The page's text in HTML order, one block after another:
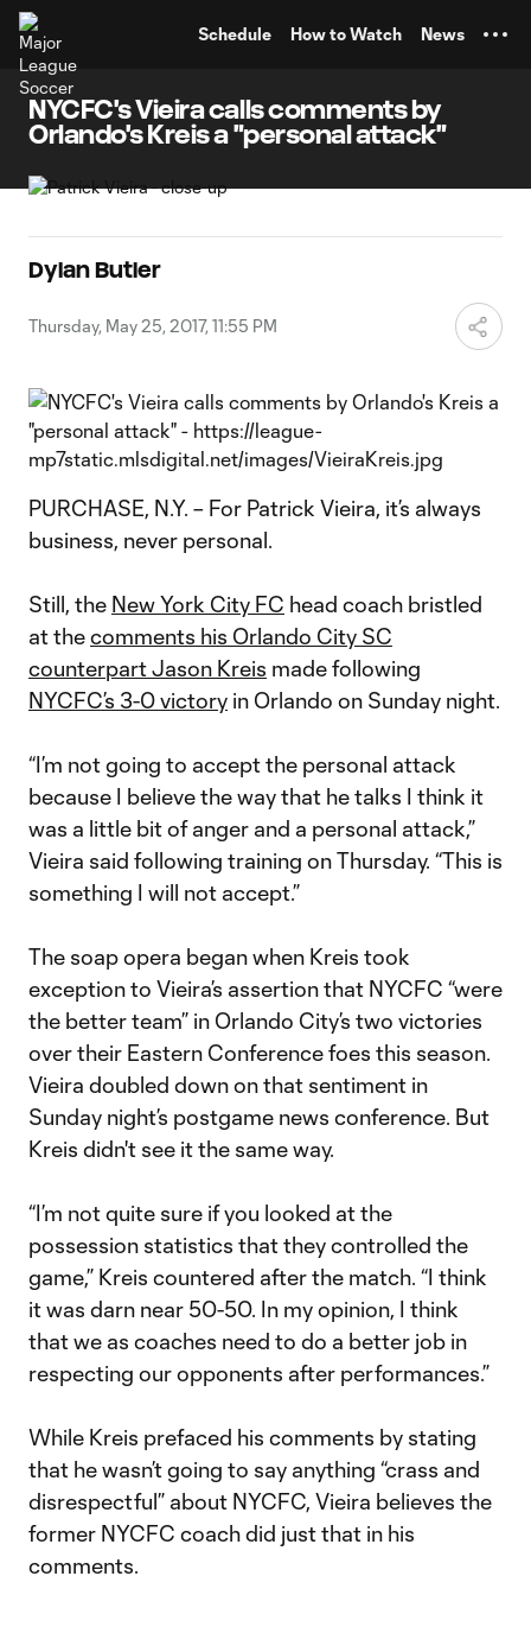
Schedule How to Watch News
NYCFC's Vieira calls comments by
Orlando's Kreis a "personal attack"
Dylan Butler
Thursday, May 25, 2017, 11:55 PM
PURCHASE, N.Y. – For Patrick Vieira, it’s always
business, never personal.
Still, the New York City FC head coach bristled
at thecomments his Orlando City SC
counterpart Jason Kreis made following
NYCFC’s 3-0 victory in Orlando on Sunday night.
“I’m not going to accept the personal attack
because I believe the way that he talks I think it
was a little bit of anger and a personal attack,”
Vieira said following training on Thursday. “This is
something I will not accept.”
The soap opera began when Kreis took
exception to Vieira’s assertion that NYCFC “were
the better team” in Orlando City’s two victories
over their Eastern Conference foes this season.
Vieira doubled down on that sentiment in
Sunday night’s postgame news conference. But
Kreis didn't see it the same way.
“I’m not quite sure if you looked at the
possession statistics that they controlled the
game,” Kreis countered after the match. “I think
it was darn near 50-50. In my opinion, I think
that we as coaches need to do a better job in
respecting our opponents after performances.”
While Kreis prefaced his comments by stating
that he wasn’t going to say anything “crass and
disrespectful” about NYCFC, Vieira believes the
former NYCFC coach did just that in his
comments.